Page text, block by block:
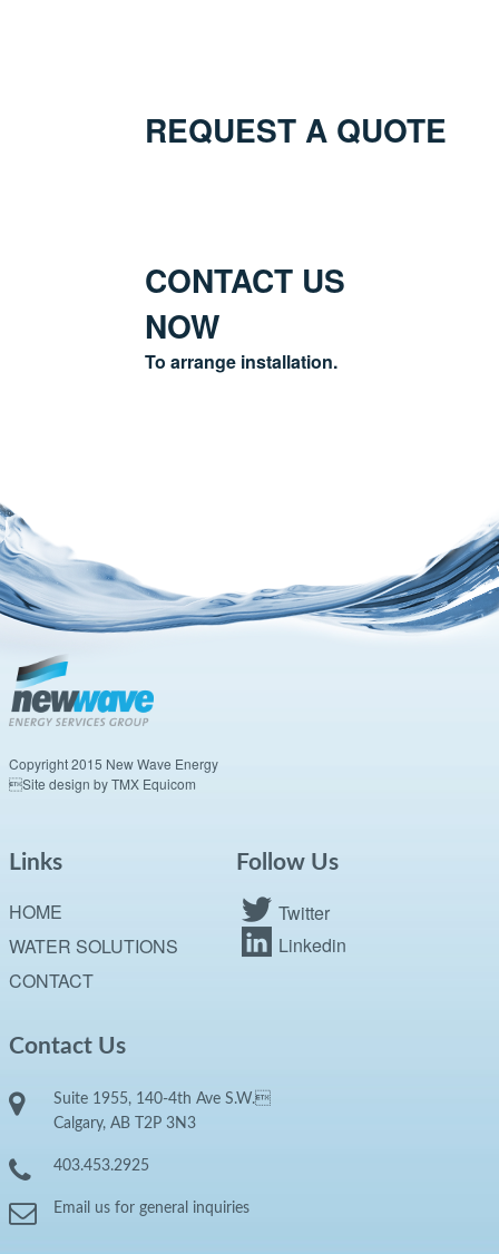
REQUEST A QUOTE
CONTACT US
NOW
To arrange installation.
Copyright 2015 New Wave Energy
Site design by TMX Equicom
Links
HOME
WATER SOLUTIONS
CONTACT
Follow Us
Twitter
Linkedin
Contact Us
Suite 1955, 140-4th Ave S.W.
Calgary, AB T2P 3N3
403.453.2925
Email us for general inquiries